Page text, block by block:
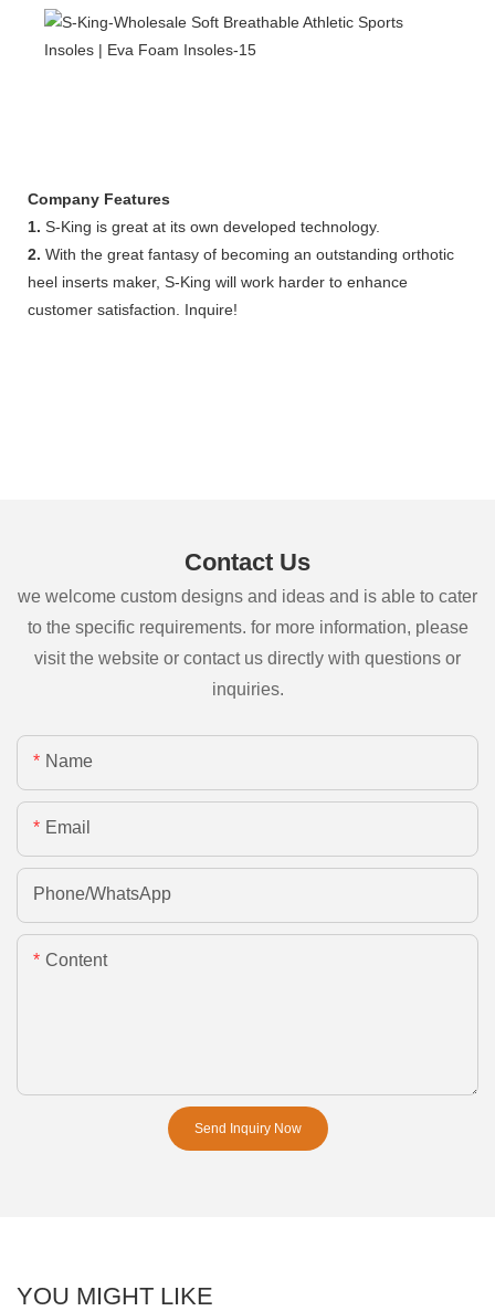
Company Features
1. S-King is great at its own developed technology.
2. With the great fantasy of becoming an outstanding orthotic
heel inserts maker, S-King will work harder to enhance
customer satisfaction. Inquire!
Contact Us
we welcome custom designs and ideas and is able to cater
to the specific requirements. for more information, please
visit the website or contact us directly with questions or
inquiries.
Name
Email
Phone/whatsApp
Content
Send Inquiry Now
YOU MIGHT LIKE